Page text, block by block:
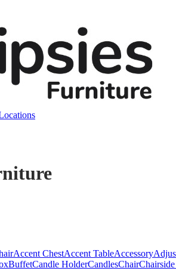
Accent ChestAccent TableAccessory
BuffetCandle HolderCandlesChair